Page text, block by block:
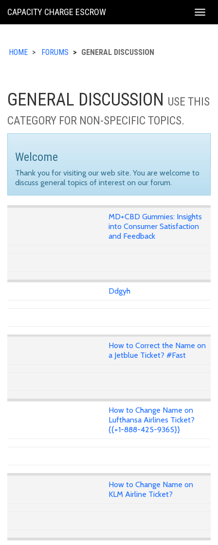
KING
CAPACITY CHARGE ESCROW
HOME FORUMS GENERAL DISCUSSION
GENERAL DISCUSSION USE THIS
CATEGORY FOR NON-SPECIFIC TOPICS.
Welcome
Thank you for visiting our web site. You are welcome to
discuss general topics of interest on our forum.
MD+CBD Gummies: Insights
into Consumer Satisfaction
and Feedback
Ddgyh
How to Correct the Name on
a Jetblue Ticket? #Fast
How to Change Name on
Lufthansa Airlines Ticket?
{{+1-888-425-9365}}
How to Change Name on
KLM Airline Ticket?